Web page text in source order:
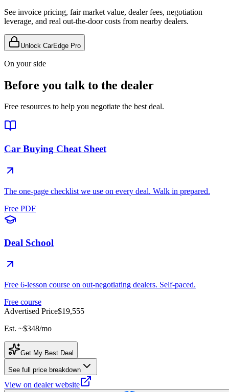
See invoice pricing, fair market value, dealer fees, negotiation
leverage, and real out-the-door costs from nearby dealers.
Unlock CarEdge Pro
On your side
Before you talk to the dealer
Free resources to help you negotiate the best deal.
Car Buying Cheat Sheet
The one-page checklist we use on every deal. Walk in prepared.
Free PDF
Deal School
Free 6-lesson course on out-negotiating dealers. Self-paced.
Free course
Advertised Price$19,555
Est. ~$348/mo
Get My Best Deal
See full price breakdown
View on dealer website